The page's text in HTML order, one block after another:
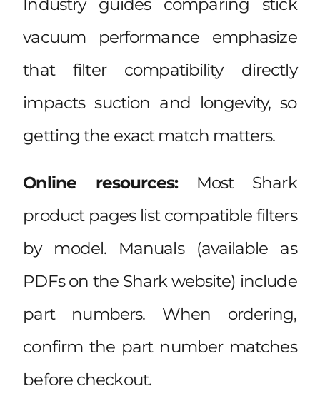
Industry guides comparingstick
vacuum performanceemphasize
that filter compatibility directly
impacts suction and longevity, so
getting the exact match matters.
Online resources:Most Shark
product pages list compatible filters
by model. Manuals (available as
PDFs on the Shark website) include
part numbers. When ordering,
confirm the part number matches
before checkout.